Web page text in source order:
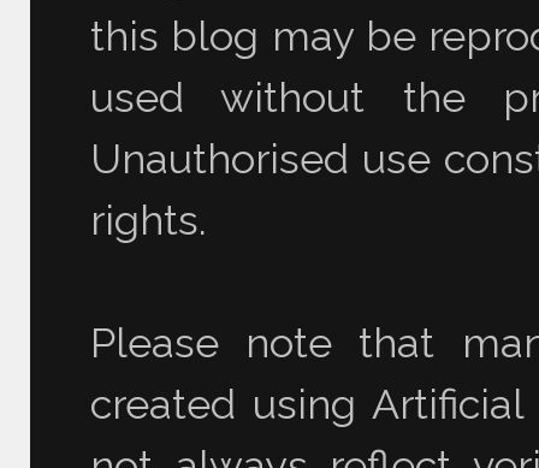
this blog may be
used without the
Unauthorised use
rights.
Please note that
created using